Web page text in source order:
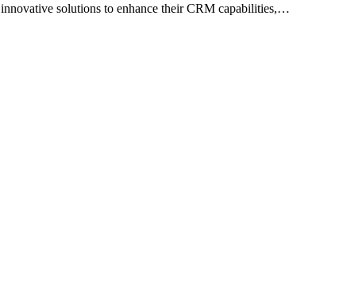
innovative solutions to enhance their CRM capabilities,…